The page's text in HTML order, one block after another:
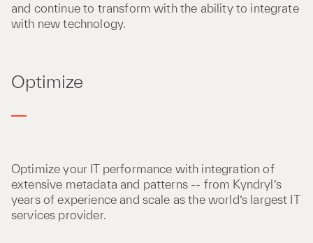
and continue to transform with the ability to integrate
with new technology​.
Optimize
Optimize your IT performance with integration of
extensive metadata and patterns -- from Kyndryl’s
years of experience and scale as the world’s largest IT
services provider.